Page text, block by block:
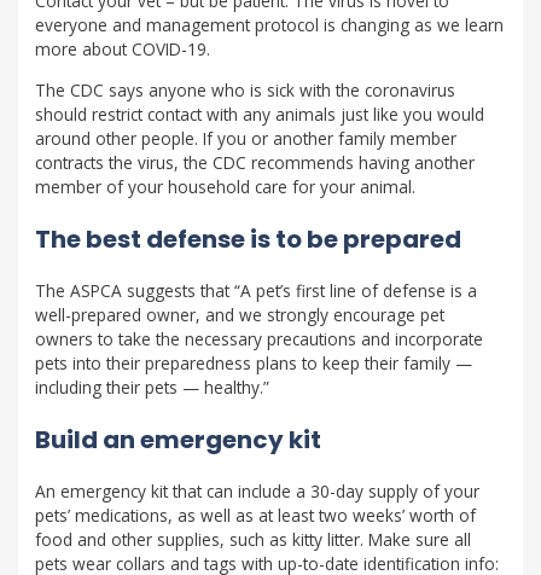
everyone and management protocol is changing as we learn
more about COVID-19.
The CDC says anyone who is sick with the coronavirus
should restrict contact with any animals just like you would
around other people. If you or another family member
contracts the virus, the CDC recommends having another
member of your household care for your animal.
The best defense is to be prepared
The ASPCA suggests that “A pet’s first line of defense is a
well-prepared owner, and we strongly encourage pet
owners to take the necessary precautions and incorporate
pets into their preparedness plans to keep their family —
including their pets — healthy.”
Build an emergency kit
An emergency kit that can include a 30-day supply of your
pets’ medications, as well as at least two weeks’ worth of
food and other supplies, such as kitty litter. Make sure all
pets wear collars and tags with up-to-date identification info: